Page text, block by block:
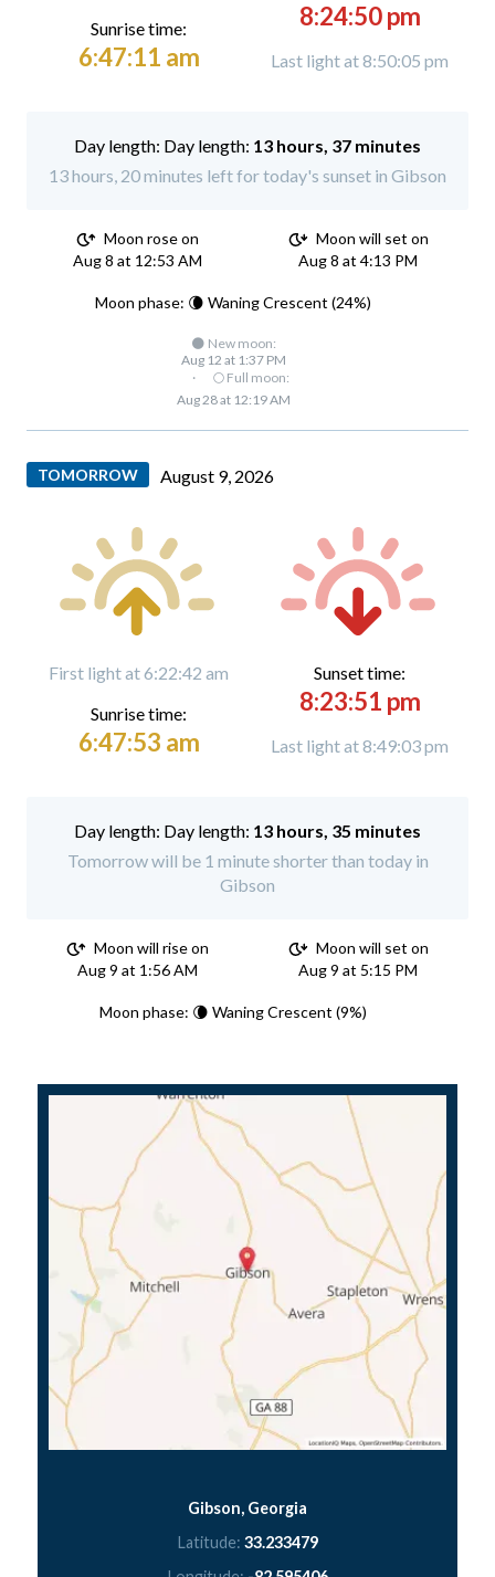
Sunrise time:
6:47:11 am
8:24:50 pm
Last light at 8:50:05 pm
Day length: 13 hours, 37 minutes
13 hours, 20 minutes left for today's sunset in Gibson
Moon rose on
Aug 8 at 12:53 AM
Moon will set on
Aug 8 at 4:13 PM
Moon phase: 🌘 Waning Crescent (24%)
🌑 New moon:
Aug 12 at 1:37 PM
·
🌕 Full moon:
Aug 28 at 12:19 AM
TOMORROW August 9, 2026
First light at 6:22:42 am
Sunrise time:
6:47:53 am
Sunset time:
8:23:51 pm
Last light at 8:49:03 pm
Day length: 13 hours, 35 minutes
Tomorrow will be 1 minute shorter than today in
Gibson
Moon will rise on
Aug 9 at 1:56 AM
Moon will set on
Aug 9 at 5:15 PM
Moon phase: 🌘 Waning Crescent (9%)
Gibson, Georgia
Latitude: 33.233479